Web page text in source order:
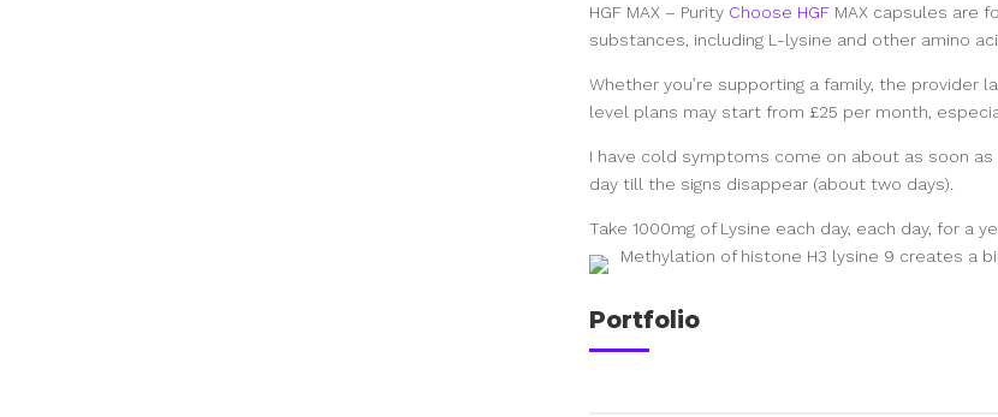
HGF MAX – Purity Choose HGF MAX capsules are
substances, including L-lysine and other amino
Whether you’re supporting a family, the provider
level plans may start from £25 per month,
I have cold symptoms come on about as soon
day till the signs disappear (about two days).
Take 1000mg of Lysine each day, each day, for a
Methylation of histone H3 lysine 9 creates a
Portfolio